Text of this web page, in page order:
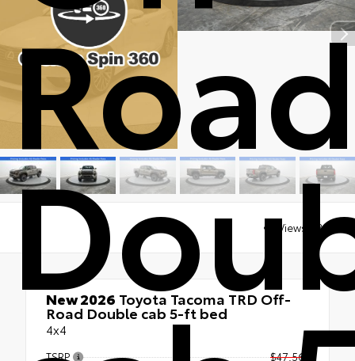
Views: 4300
New 2026 Toyota Tacoma TRD Off-
Road Double cab 5-ft bed
4x4
TSRP
$47,561